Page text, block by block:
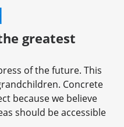
greatest
of the future. This
Concrete
because we believe
should be accessible